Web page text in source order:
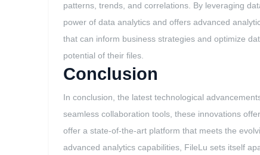
patterns, trends, and correlations. By leveraging
power of data analytics and offers advanced
that can inform business strategies and optimize
potential of their files.
Conclusion
In conclusion, the latest technological
seamless collaboration tools, these innovations
offer a state-of-the-art platform that meets the
advanced analytics capabilities, FileLu sets itself